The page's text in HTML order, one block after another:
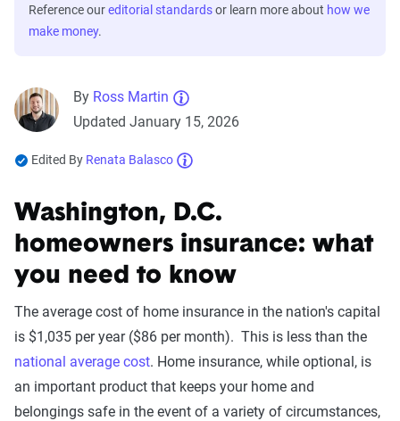
Reference oureditorial standardsor learn more about how we
make money.
By Ross Martin
Updated January 15, 2026
Edited By Renata Balasco
Washington, D.C.
homeowners insurance: what
you need to know
The average cost of home insurance in the nation's capital
is $1,035 per year ($86 per month). This is less than the
national average cost. Home insurance, while optional, is
an important product that keeps your home and
belongings safe in the event of a variety of circumstances,